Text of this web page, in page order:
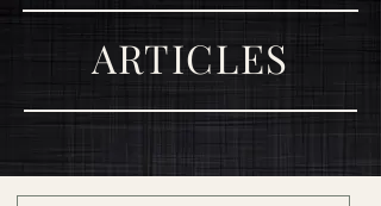
ARTICLES